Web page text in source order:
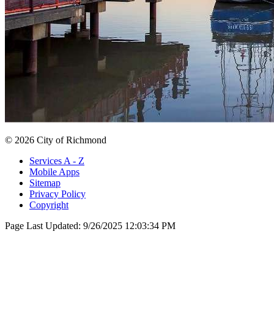
© 2026 City of Richmond
Services A - Z
Mobile Apps
Sitemap
Privacy Policy
Copyright
Page Last Updated: 9/26/2025 12:03:34 PM